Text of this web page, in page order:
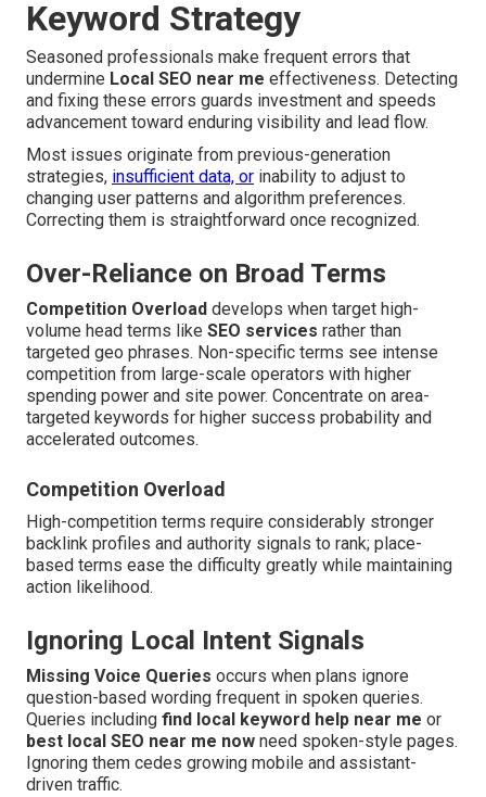
Keyword Strategy
Seasoned professionals make frequent errors that
undermine Local SEO near me effectiveness. Detecting
and fixing these errors guards investment and speeds
advancement toward enduring visibility and lead flow.
Most issues originate from previous-generation
strategies, insufficient data, or inability to adjust to
changing user patterns and algorithm preferences.
Correcting them is straightforward once recognized.
Over-Reliance on Broad Terms
Competition Overload develops when target high-
volume head terms like SEO services rather than
targeted geo phrases. Non-specific terms see intense
competition from large-scale operators with higher
spending power and site power. Concentrate on area-
targeted keywords for higher success probability and
accelerated outcomes.
Competition Overload
High-competition terms require considerably stronger
backlink profiles and authority signals to rank; place-
based terms ease the difficulty greatly while maintaining
action likelihood.
Ignoring Local Intent Signals
Missing Voice Queries occurs when plans ignore
question-based wording frequent in spoken queries.
Queries including find local keyword help near me or
best local SEO near me now need spoken-style pages.
Ignoring them cedes growing mobile and assistant-
driven traffic.